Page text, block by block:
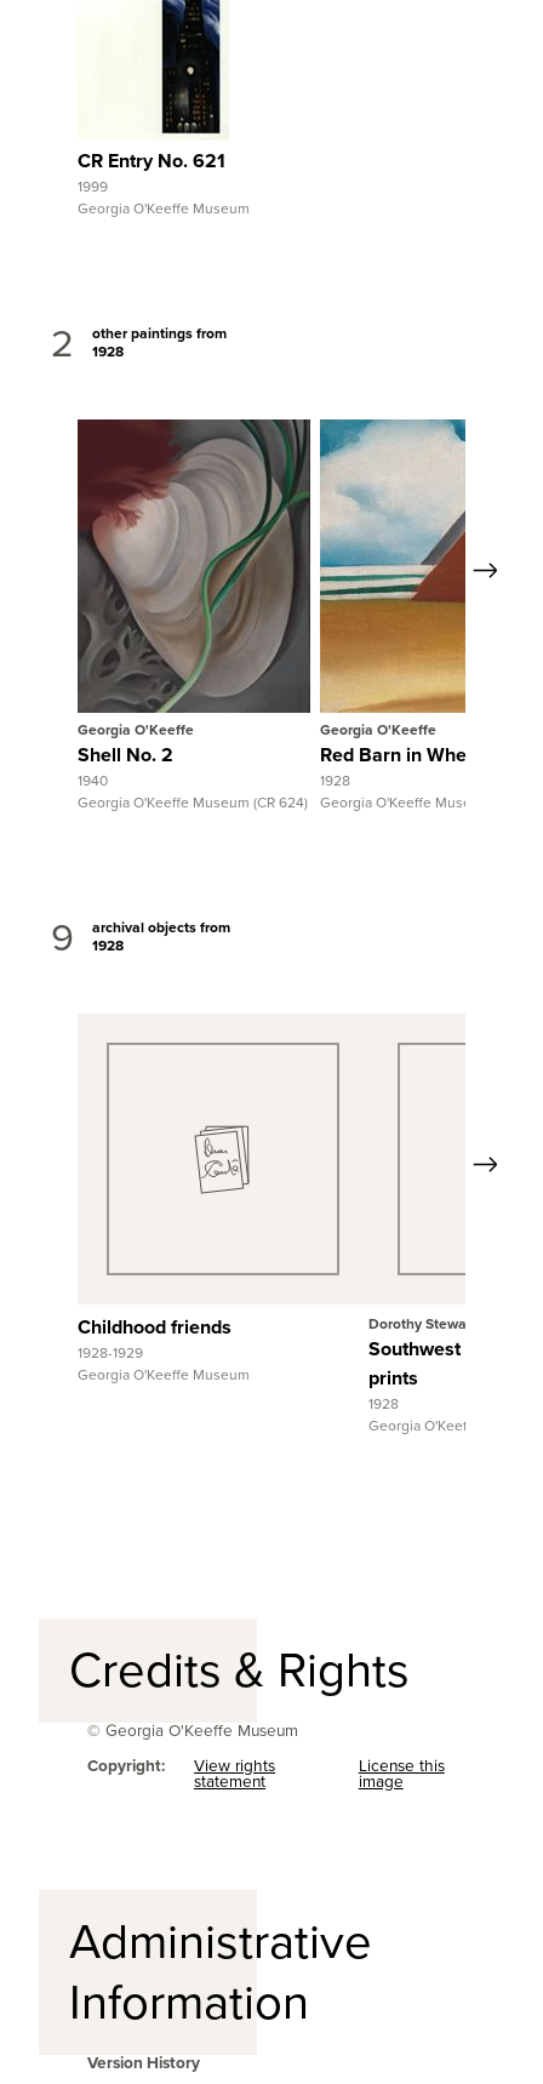
View Full Record
CR Entry No. 621
1999
Georgia O'Keeffe Museum
2
other paintings from
1928
View Full Record
Georgia O'Keeffe
Shell No. 2
1940
Georgia O'Keeffe Museum (CR 624)
Georgia O'Keeffe
Red Barn in Wheatfield
1928
Georgia O'Keeffe Museum (CR
Next
9
archival objects from
1928
View Full Record
Childhood friends
1928-1929
Georgia O'Keeffe Museum
Dorothy Stewart
Southwest
prints
1928
Georgia O'Keeffe Museum
Next
Credits & Rights
© Georgia O'Keeffe Museum
Copyright:
View rights
statement
License this
image
Administrative
Information
Version History